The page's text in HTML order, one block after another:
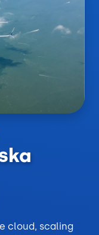
cloud, scaling